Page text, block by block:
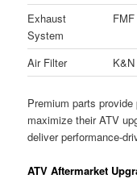
Exhaust
System
FMF
Air Filter
K&N
Premium parts
maximize their ATV
deliver performance-
ATV Aftermarket